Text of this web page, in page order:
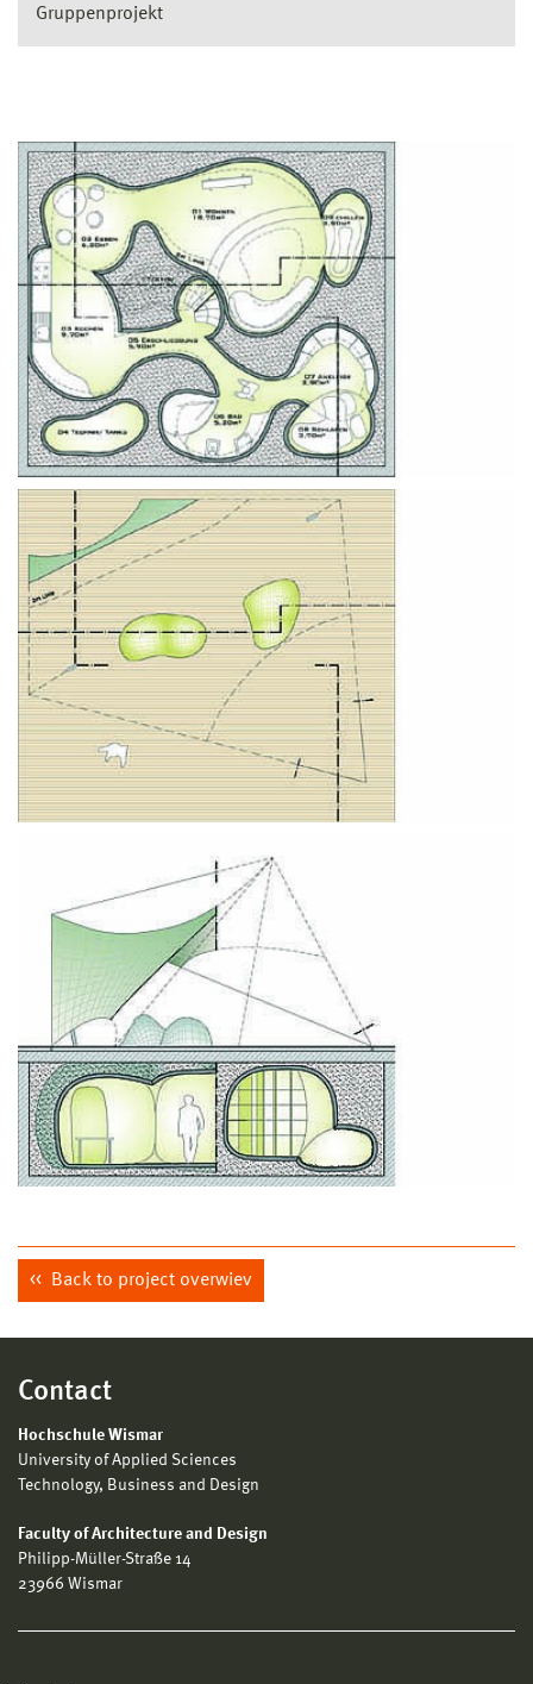
Gruppenprojekt
Back to project overwiev
Contact
Hochschule Wismar
University of Applied Sciences
Technology, Business and Design
Faculty of Architecture and Design
Philipp-Müller-Straße 14
23966 Wismar